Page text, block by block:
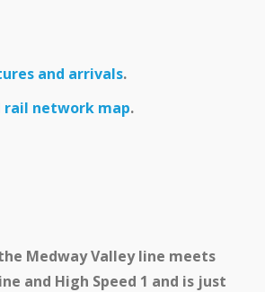
Zone
and arrivals.
rail network map.
Medway Valley line meets
and High Speed 1 and is just